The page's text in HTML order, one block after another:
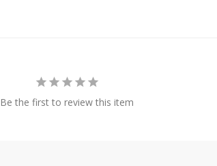
Be the first to review this item